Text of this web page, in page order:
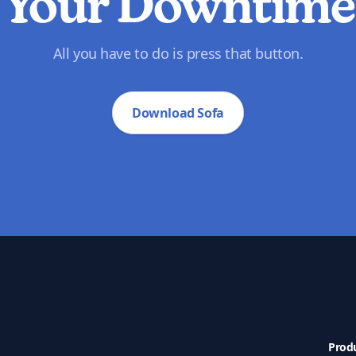
Your Downtime
All you have to do is press that button.
Download Sofa